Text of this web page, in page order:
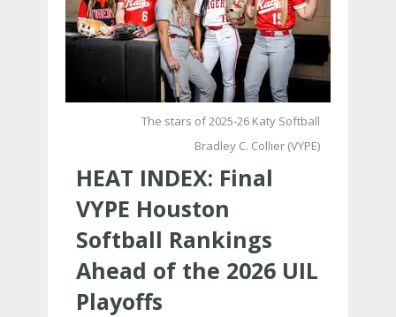
The stars of 2025-26 Katy Softball
Bradley C. Collier (VYPE)
HEAT INDEX: Final
VYPE Houston
Softball Rankings
Ahead of the 2026 UIL
Playoffs